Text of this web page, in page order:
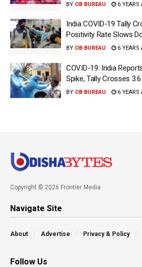
BY OB BUREAU 6 YEARS
India COVID-19 Tally
Positivity Rate Slows
BY OB BUREAU 6 YEARS
COVID-19: India
Spike, Tally Crosses
BY OB BUREAU 6 YEARS
Copyright © 2026 Frontier Media
Navigate Site
About Advertise Privacy & Policy
Follow Us